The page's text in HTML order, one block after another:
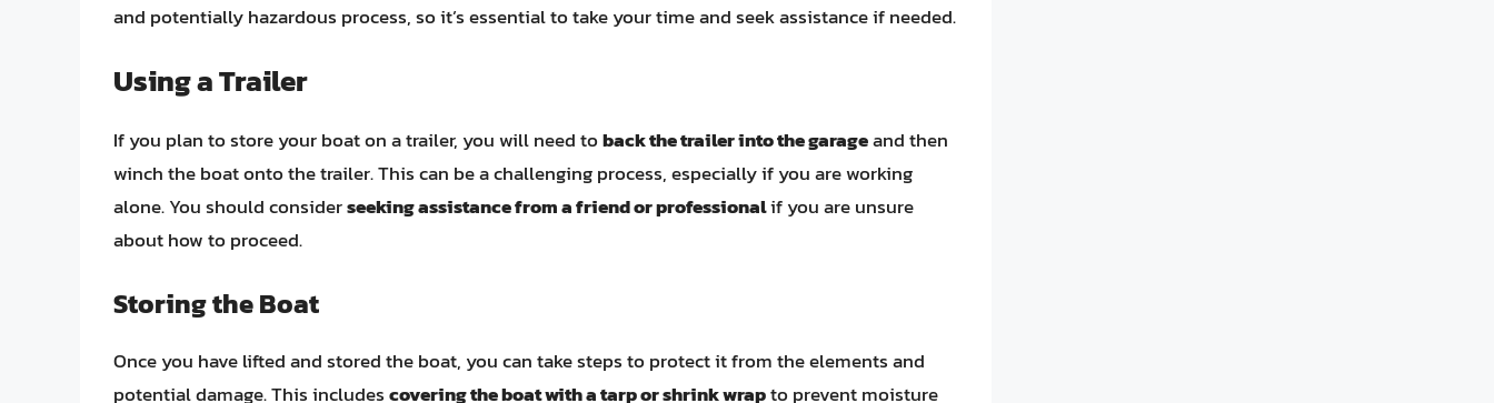
and potentially hazardous process, so it’s essential to take your time and seek assistance if needed.
Using a Trailer
If you plan to store your boat on a trailer, you will need toback the trailer into the garageand then
winch the boat onto the trailer. This can be a challenging process, especially if you are working
alone. You should considerseeking assistance from a friend or professionalif you are unsure
about how to proceed.
Storing the Boat
Once you have lifted and stored the boat, you can take steps to protect it from the elements and
potential damage. This includescovering the boat with a tarp or shrink wrapto prevent moisture